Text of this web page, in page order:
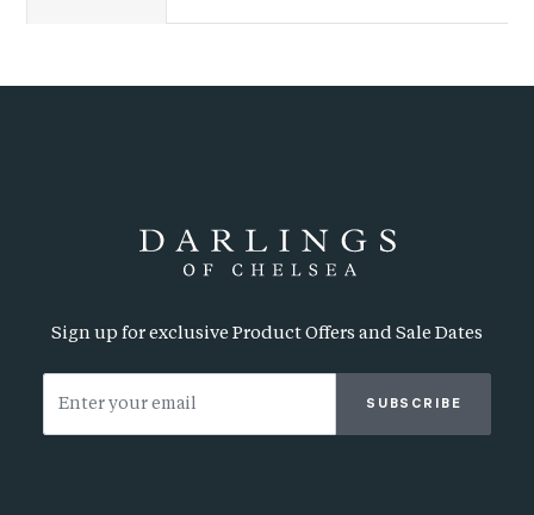
Sign up for exclusive Product Offers and Sale Dates
SUBSCRIBE